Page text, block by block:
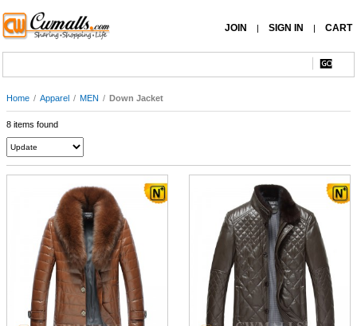
JOIN | SIGN IN | CART
Home / Apparel / MEN / Down Jacket
8 items found